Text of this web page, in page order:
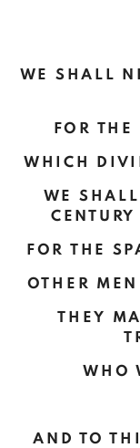
WE SHALL
FOR
WHICH
WE
FOR THE
OTHER
THEY
WHO
AND TO